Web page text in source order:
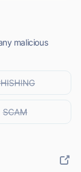
malicious